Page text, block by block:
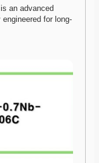
an advanced
for long-